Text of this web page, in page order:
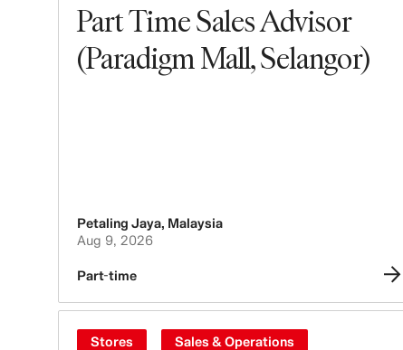
Part Time Sales Advisor
(Paradigm Mall, Selangor)
Petaling Jaya, Malaysia
Aug 9, 2026
Part-time
Stores Sales & Operations